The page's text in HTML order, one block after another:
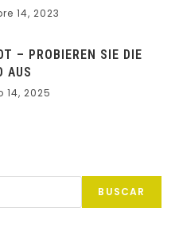
14, 2023
– PROBIEREN SIE DIE
AUS
14, 2025
BUSCAR